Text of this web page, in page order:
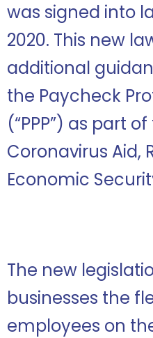
was signed into
2020. This new
additional
the Paycheck
(“PPP”) as part
Coronavirus Aid,
Economic
The new
businesses the
employees on